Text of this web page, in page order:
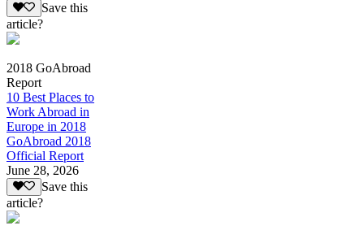
Save this
article?
2018 GoAbroad
Report
10 Best Places to
Work Abroad in
Europe in 2018
GoAbroad 2018
Official Report
June 28, 2026
Save this
article?